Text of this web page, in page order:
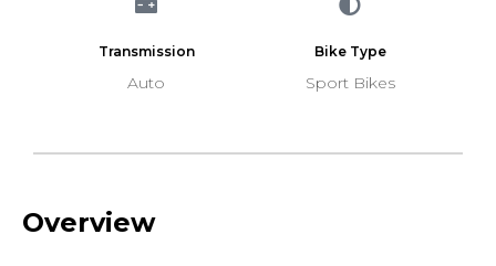
Transmission
Auto
Bike Type
Sport Bikes
Overview